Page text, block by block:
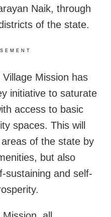
Naik, through
of the state.
Mission has
initiative to saturate
access to basic
spaces. This will
of the state by
but also
sustaining and self-